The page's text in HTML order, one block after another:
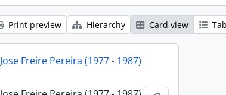
Print preview Hierarchy Card view
Jose Freire Pereira (1977 - 1987)